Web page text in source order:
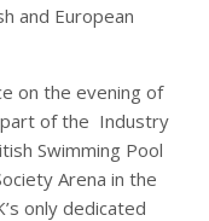
and European
on the evening of
part of the Industry
Swimming Pool
Arena in the
only dedicated